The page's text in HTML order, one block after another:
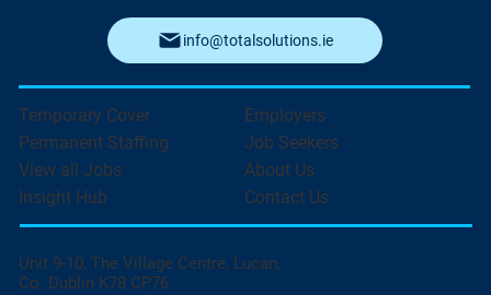
info@totalsolutions.ie
Employers
Job Seekers
About Us
Contact Us
Temporary Cover
Permanent Staffing
View all Jobs
Insight Hub
Unit 9-10, The Village Centre, Lucan,
Co. Dublin K78 CP76